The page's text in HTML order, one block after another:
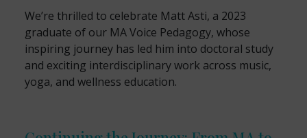
We’re thrilled to celebrate Matt Asti, a 2023
graduate of our MA Voice Pedagogy, whose
inspiring journey has led him into doctoral study
and exciting interdisciplinary work across music,
yoga, and wellness education.